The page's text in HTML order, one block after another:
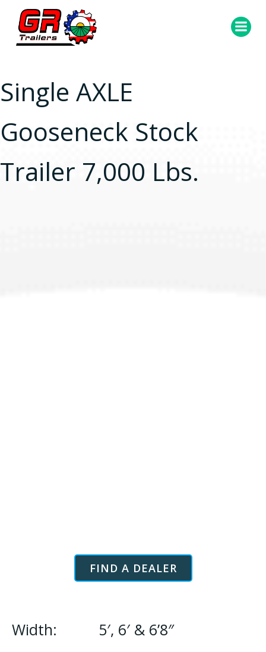
Single AXLE
Gooseneck Stock
Trailer 7,000 Lbs.
FIND A DEALER
Width: 5′, 6′ & 6’8″